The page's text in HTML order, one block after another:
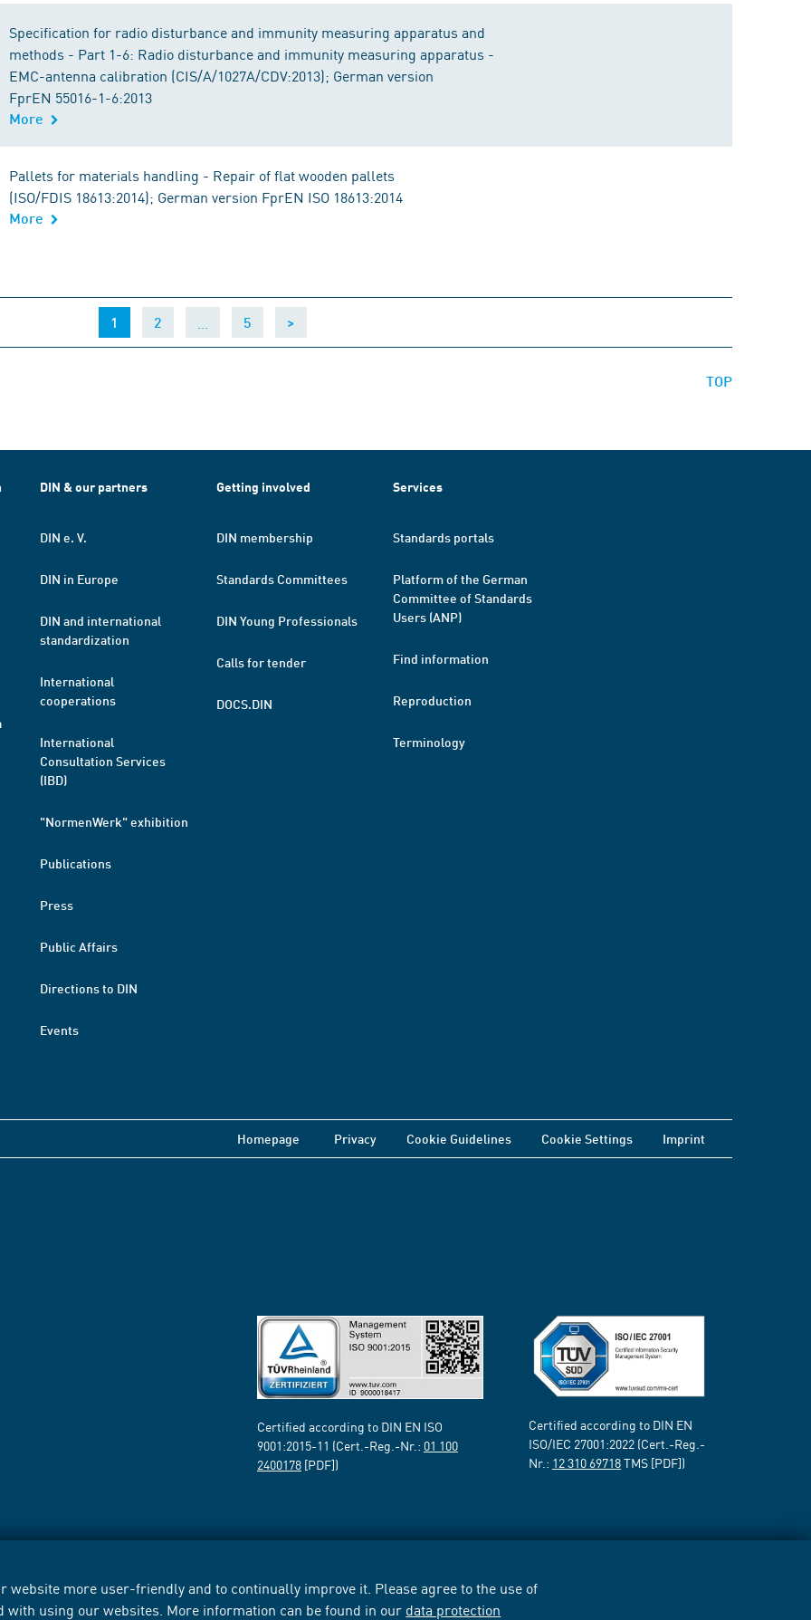
website more user-friendly and to continually improve it. Please agree to the use of
with using our websites. More information can be found in our data protection
Specification for radio disturbance and immunity measuring apparatus and
methods - Part 1-6: Radio disturbance and immunity measuring apparatus -
EMC-antenna calibration (CIS/A/1027A/CDV:2013); German version
FprEN 55016-1-6:2013
More
Pallets for materials handling - Repair of flat wooden pallets
(ISO/FDIS 18613:2014); German version FprEN ISO 18613:2014
More
1 (current)
2 5 >
TOP
DIN & our partners
DIN e. V.
DIN in Europe
DIN and international
standardization
International
cooperations
International
Consultation Services
(IBD)
"NormenWerk" exhibition
Publications
Press
Public Affairs
Directions to DIN
Events
Getting involved
DIN membership
Standards Committees
DIN Young Professionals
Calls for tender
DOCS.DIN
Services
Standards portals
Platform of the German
Committee of Standards
Users (ANP)
Find information
Reproduction
Terminology
Homepage Privacy Cookie Guidelines Cookie Settings Imprint
Certified according to DIN EN ISO
9001:2015-11 (Cert.-Reg.-Nr.: 01 100
2400178 [PDF])
Certified according to DIN EN
ISO/IEC 27001:2022 (Cert.-Reg.-
Nr.: 12 310 69718TMS [PDF])